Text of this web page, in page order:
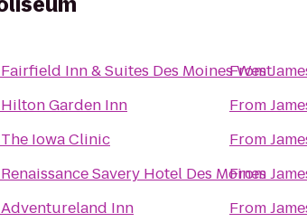
Fairfield Inn & Suites Des Moines West
Hilton Garden Inn
The Iowa Clinic
Renaissance Savery Hotel Des Moines
Adventureland Inn
From
From
From
From
From